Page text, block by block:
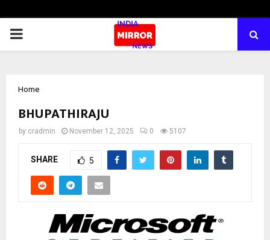
PRIMARY
Home
BHUPATHIRAJU
by cradmin November 12, 2025 0 5107
SHARE 5